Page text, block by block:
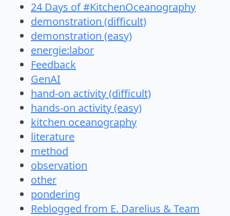
24 Days of #KitchenOceanography
demonstration (difficult)
demonstration (easy)
energie:labor
Feedback
GenAI
hand-on activity (difficult)
hands-on activity (easy)
kitchen oceanography
literature
method
observation
other
pondering
Reblogged from E. Darelius & Team